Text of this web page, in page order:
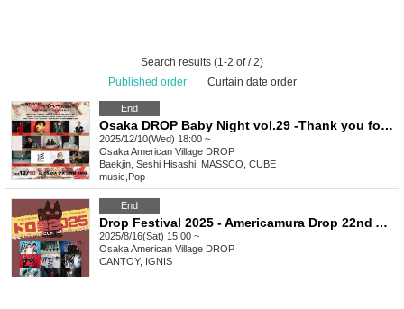
Search results (1-2 of / 2)
Published order
Curtain date order
End
Osaka DROP Baby Night vol.29 -Thank you for this year!! 2025 Year-End Party ver-
2025/12/10(Wed) 18:00 ~
OsakaAmerican Village DROP
Baekjin, Seshi Hisashi, MASSCO, CUBE
music Pop
End
Drop Festival 2025 - Americamura Drop 22nd Anniversary - 22? Twenty-two! Twenty-two!! Twenty-two!!!
2025/8/16(Sat) 15:00 ~
OsakaAmerican Village DROP
CANTOY, IGNIS